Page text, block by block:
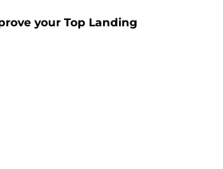
your Top Landing
of this Top Landing Page?